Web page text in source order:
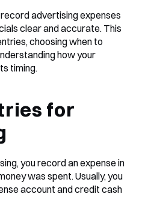
advertising expenses
clear and accurate. This
choosing when to
how your
timing.
for
you record an expense in
was spent. Usually, you
account and credit cash